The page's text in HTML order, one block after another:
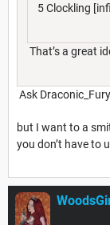
5 Clockling
That’s a great
Ask Draconic_Fury
but I want to a
you don’t have to